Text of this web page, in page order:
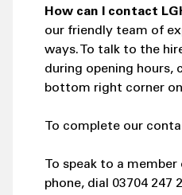
How can I contact
our friendly team of
ways. To talk to the
during opening hours,
bottom right corner
To complete our
To speak to a
phone, dial 03704 247